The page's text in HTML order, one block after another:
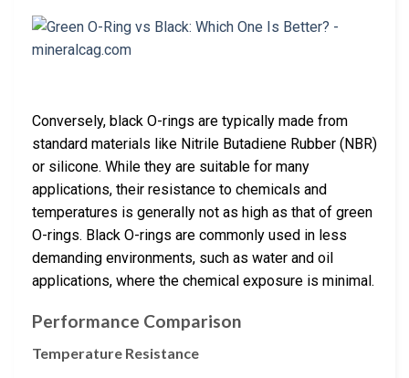
Conversely, black O-rings are typically made from
standard materials like Nitrile Butadiene Rubber (NBR)
or silicone. While they are suitable for many
applications, their resistance to chemicals and
temperatures is generally not as high as that of green
O-rings. Black O-rings are commonly used in less
demanding environments, such as water and oil
applications, where the chemical exposure is minimal.
Performance Comparison
Temperature Resistance